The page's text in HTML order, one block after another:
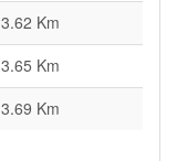
3.62 Km
3.65 Km
3.69 Km